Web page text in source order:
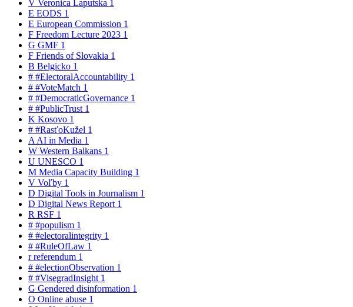
V Veronica Laputska 1
E EODS 1
E European Commission 1
F Freedom Lecture 2023 1
G GMF 1
F Friends of Slovakia 1
B Belgicko 1
# #ElectoralAccountability 1
# #VoteMatch 1
# #DemocraticGovernance 1
# #PublicTrust 1
K Kosovo 1
# #RasťoKužel 1
A AI in Media 1
W Western Balkans 1
U UNESCO 1
M Media Capacity Building 1
V Voľby 1
D Digital Tools in Journalism 1
D Digital News Report 1
R RSF 1
# #populism 1
# #electoralintegrity 1
# #RuleOfLaw 1
rreferendum 1
# #electionObservation 1
# #VisegradInsight 1
G Gendered disinformation 1
O Online abuse 1